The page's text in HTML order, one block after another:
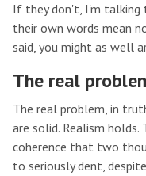
If they don't, I'm talking
their own words mean
said, you might as well
The real
The real problem, in
are solid. Realism
coherence that two
to seriously dent,